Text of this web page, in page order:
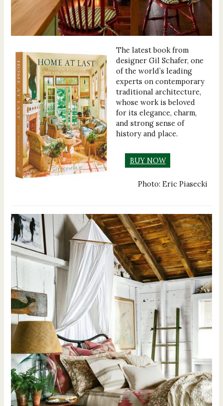
The latest book from
designer Gil Schafer, one
of the world’s leading
experts on contemporary
traditional architecture,
whose work is beloved
for its elegance, charm,
and strong sense of
history and place.
BUY NOW
Photo: Eric Piasecki